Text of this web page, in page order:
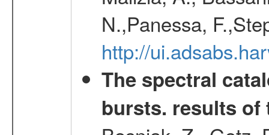
N.,Panessa,
http://
The spectral
bursts. results of